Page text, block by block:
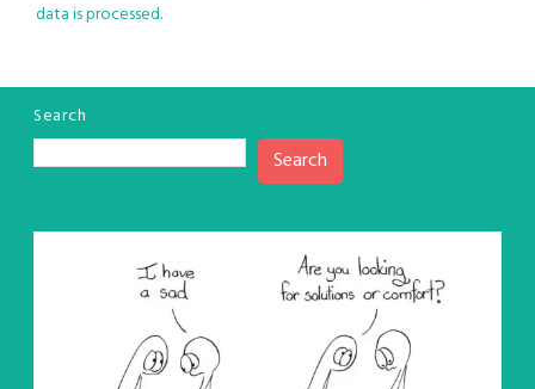
data is processed.
Search
Search